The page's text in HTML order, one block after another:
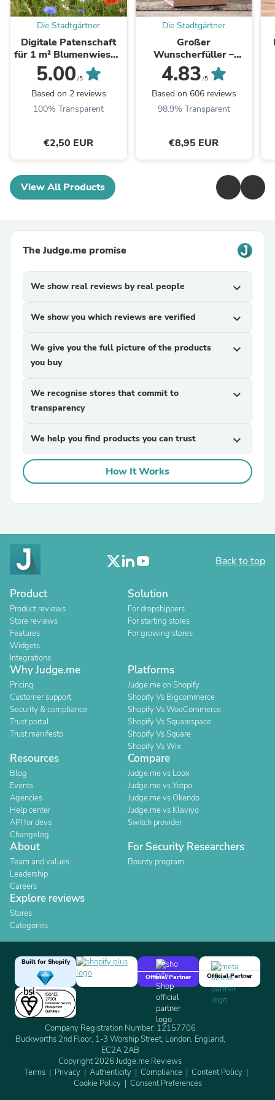
Die Stadtgärtner
Digitale Patenschaft
für 1 m² Blumenwiese -
Aktivierungscode per
E-Mail
5.00 /5
Based on 2 reviews
100% Transparent
€2,50 EUR
Die Stadtgärtner
Großer
Wunscherfüller –
Pusteblume im Glas
4.83 /5
Based on 606 reviews
98.9% Transparent
€8,95 EUR
View All Products
The Judge.me promise
We show real reviews by real people expand_more
We show you which reviews are verified expand_more
We give you the full picture of the products
you buy
expand_more
We recognise stores that commit to
transparency
expand_more
We help you find products you can trust expand_more
How It Works
Back to top
Product
Product reviews
Store reviews
Features
Widgets
Integrations
Solution
For dropshippers
For starting stores
For growing stores
Why Judge.me
Pricing
Customer support
Security & compliance
Trust portal
Trust manifesto
Platforms
Judge.me on Shopify
Shopify Vs Bigcommerce
Shopify Vs WooCommerce
Shopify Vs Squarespace
Shopify Vs Square
Shopify Vs Wix
Resources
Blog
Events
Agencies
Help center
API for devs
Changelog
Compare
Judge.me vs Loox
Judge.me vs Yotpo
Judge.me vs Okendo
Judge.me vs Klaviyo
Switch provider
About
Team and values
Leadership
Careers
For Security Researchers
Bounty program
Explore reviews
Stores
Categories
Built for Shopify
Official Partner
Official Partner
Company Registration Number: 12157706
Buckworths 2nd Floor, 1-3 Worship Street, London, England,
EC2A 2AB
Copyright 2026 Judge.me Reviews
Terms
Privacy Authenticity Compliance
Content Policy
Cookie Policy
Consent Preferences